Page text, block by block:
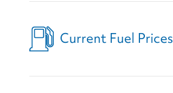
Current Fuel Prices